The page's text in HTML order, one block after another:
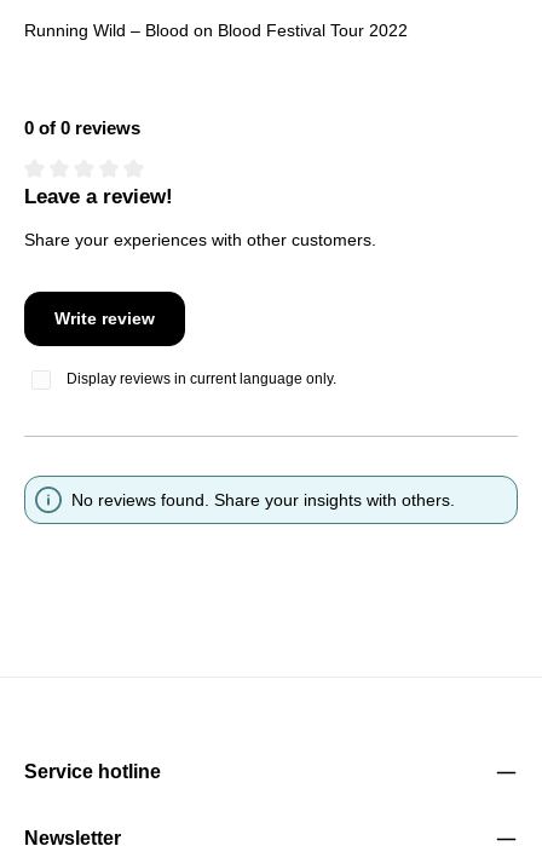
Running Wild – Blood on Blood Festival Tour 2022
0 of 0 reviews
Average rating of 0 out of 5 stars
Leave a review!
Share your experiences with other customers.
Write review
Display reviews in current language only.
No reviews found. Share your insights with others.
Service hotline
Newsletter